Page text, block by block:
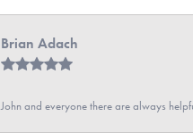
Brian Adach
John and everyone there are always